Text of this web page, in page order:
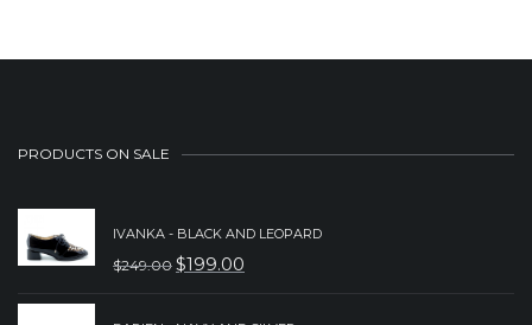
PRODUCTS ON SALE
IVANKA - BLACK AND LEOPARD
$249.00 ORIGINAL
$199.00
CURRENT